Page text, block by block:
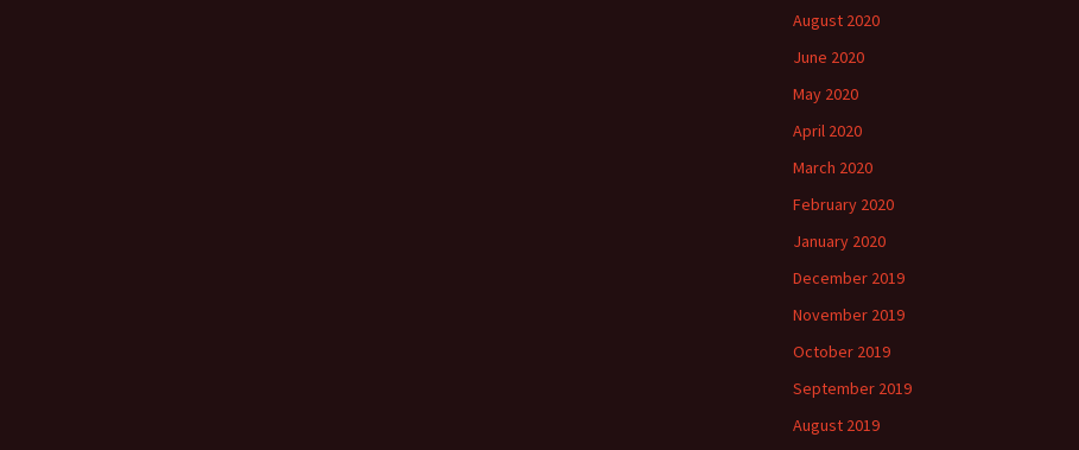
August 2020
June 2020
May 2020
April 2020
March 2020
February 2020
January 2020
December 2019
November 2019
October 2019
September 2019
August 2019